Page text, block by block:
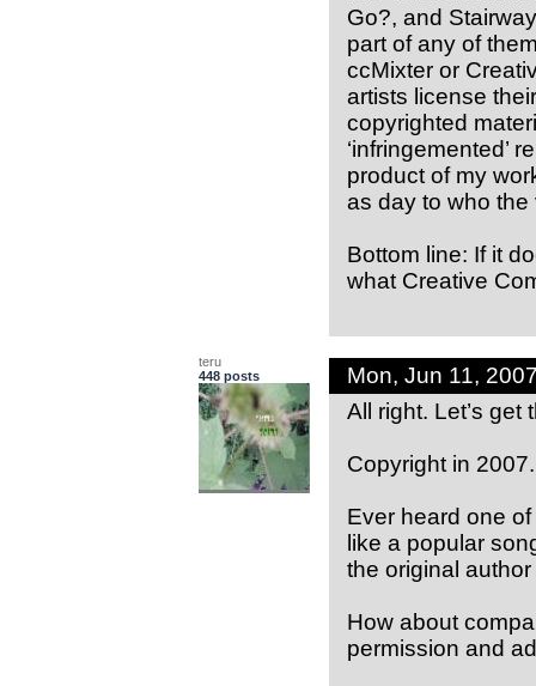
Go?, and
part of any of
ccMixter or
artists license
copyrighted
‘infringemented’
product of my
as day to who
Bottom line: If it
what Creative
teru
448 posts
Mon, Jun 11,
All right. Let’s get
Copyright in
Ever heard one
like a popular
the original
How about
permission and